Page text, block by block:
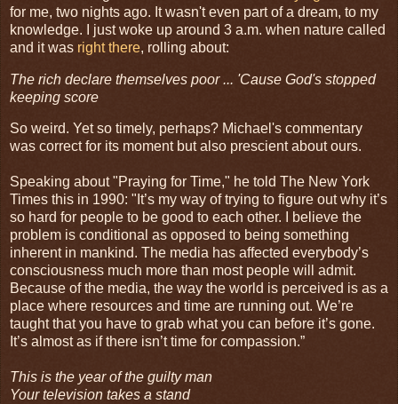
for me, two nights ago. It wasn't even part of a dream, to my
knowledge. I just woke up around 3 a.m. when nature called
and it was right there, rolling about:
The rich declare themselves poor ... 'Cause God's stopped
keeping score
So weird. Yet so timely, perhaps? Michael's commentary
was correct for its moment but also prescient about ours.
Speaking about "Praying for Time," he told The New York
Times this in 1990: "It’s my way of trying to figure out why it’s
so hard for people to be good to each other. I believe the
problem is conditional as opposed to being something
inherent in mankind. The media has affected everybody’s
consciousness much more than most people will admit.
Because of the media, the way the world is perceived is as a
place where resources and time are running out. We’re
taught that you have to grab what you can before it’s gone.
It’s almost as if there isn’t time for compassion.”
This is the year of the guilty man
Your television takes a stand